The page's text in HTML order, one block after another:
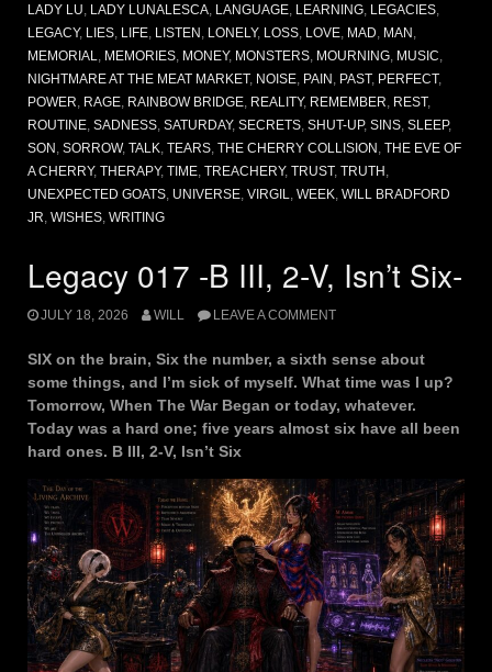
LADY LU LADY LUNALESCA LANGUAGE LEARNING LEGACIES
LEGACY, LIES LIFE LISTEN LONELY, LOSS LOVE MAD MAN
MEMORIAL
MEMORIES MONEY, MONSTERS MOURNING MUSIC
NIGHTMARE AT THE MEAT MARKET, NOISE PAIN PAST, PERFECT,
POWER RAGE RAINBOW BRIDGE REALITY, REMEMBER REST,
ROUTINE SADNESS SATURDAY, SECRETS SHUT-UP, SINS SLEEP,
SON SORROW, TALK TEARS THE CHERRY COLLISION THE EVE OF
A CHERRY, THERAPY, TIME TREACHERY, TRUST, TRUTH
UNEXPECTED GOATS UNIVERSE VIRGIL WEEK WILL BRADFORD
JR WISHES WRITING
Legacy 017 -B III, 2-V, Isn’t Six-
JULY 18, 2026 WILL LEAVE A COMMENT
SIX on the brain, Six the number, a sixth sense about
some things, and I’m sick of myself. What time was I up?
Tomorrow, When The War Began or today, whatever.
Today was a hard one; five years almost six have all been
hard ones. B III, 2-V, Isn’t Six